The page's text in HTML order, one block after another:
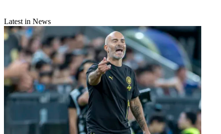
Latest in News